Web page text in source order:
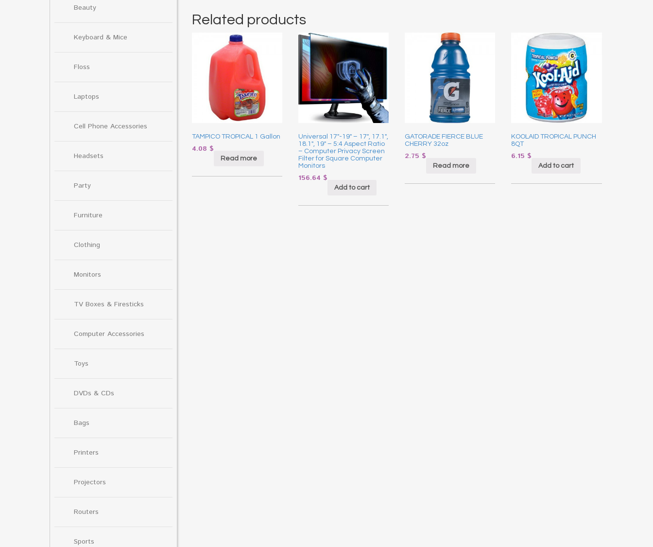
Beauty
Keyboard & Mice
Floss
Laptops
Cell Phone Accessories
Headsets
Party
Furniture
Clothing
Monitors
TV Boxes & Firesticks
Computer Accessories
Toys
DVDs & CDs
Bags
Printers
Projectors
Routers
Sports
Related products
TAMPICO TROPICAL 1 Gallon
4.08 $
Read more
Universal 17″-19″ – 17″, 17.1″,
18.1″, 19″ – 5:4 Aspect Ratio
– Computer Privacy Screen
Filter for Square Computer
Monitors
156.64 $
Add to cart
GATORADE FIERCE BLUE
CHERRY 32oz
2.75 $
Read more
KOOLAID TROPICAL PUNCH
8QT
6.15 $
Add to cart